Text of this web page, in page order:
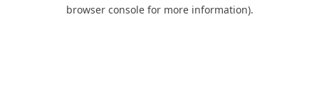
browser console for more information).